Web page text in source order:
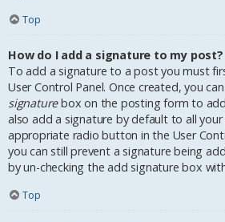
Top
How do I add a signature to my post?
To add a signature to a post you must
User Control Panel. Once created, you
signaturebox on the posting form to add
also add a signature by default to all
appropriate radio button in the User
you can still prevent a signature being
by un-checking the add signature box
Top